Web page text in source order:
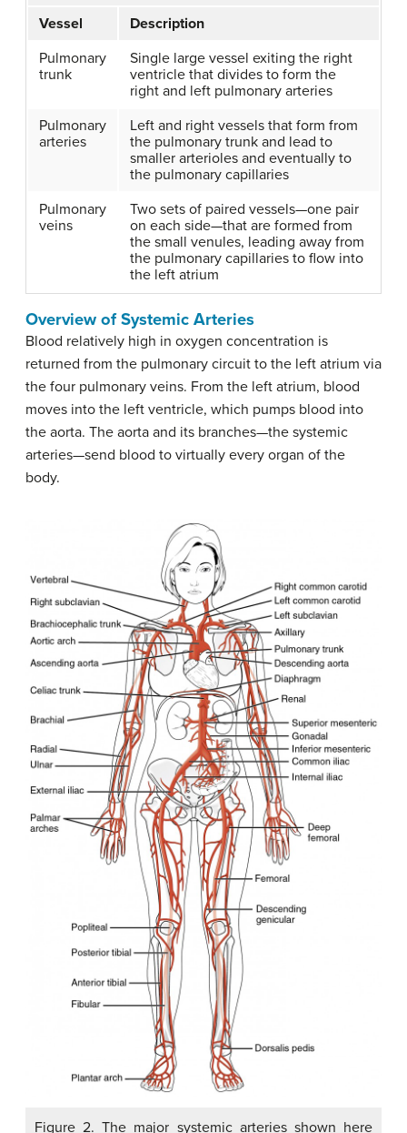
Vessel
Description
Pulmonary
trunk
Single large vessel exiting the right
ventricle that divides to form the
right and left pulmonary arteries
Pulmonary
arteries
Left and right vessels that form from
the pulmonary trunk and lead to
smaller arterioles and eventually to
the pulmonary capillaries
Pulmonary
veins
Two sets of paired vessels—one pair
on each side—that are formed from
the small venules, leading away from
the pulmonary capillaries to flow into
the left atrium
Overview of Systemic Arteries
Blood relatively high in oxygen concentration is
returned from the pulmonary circuit to the left atrium via
the four pulmonary veins. From the left atrium, blood
moves into the left ventricle, which pumps blood into
the aorta. The aorta and its branches—the systemic
arteries—send blood to virtually every organ of the
body.
Figure 2. The major systemic arteries shown here